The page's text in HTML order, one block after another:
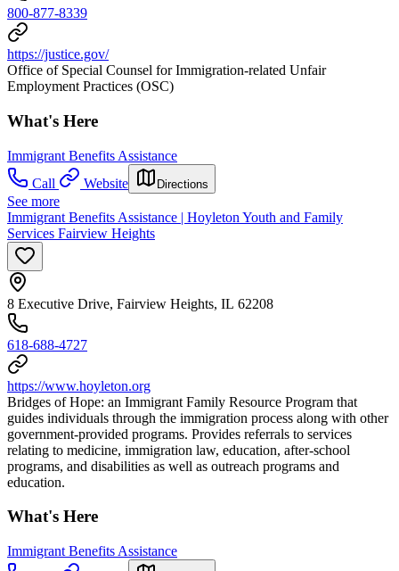
800-877-8339
https://justice.gov/
Office of Special Counsel for Immigration-related Unfair
Employment Practices (OSC)
What's Here
Immigrant Benefits Assistance
Call
Website Directions
See more
Immigrant Benefits Assistance | Hoyleton Youth and Family
Services Fairview Heights
8 Executive Drive, Fairview Heights, IL 62208
618-688-4727
https://www.hoyleton.org
Bridges of Hope: an Immigrant Family Resource Program that
guides individuals through the immigration process along with other
government-provided programs. Provides referrals to services
relating to medicine, immigration law, education, after-school
programs, and disabilities as well as outreach programs and
education.
What's Here
Immigrant Benefits Assistance